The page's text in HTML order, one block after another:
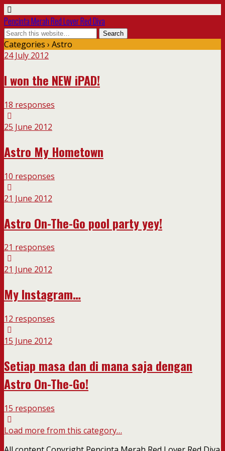
Pencinta Merah Red Lover Red Diva
Categories › Astro
24 July 2012
I won the NEW iPAD!
18 responses
25 June 2012
Astro My Hometown
10 responses
21 June 2012
Astro On-The-Go pool party yey!
21 responses
21 June 2012
My Instagram…
12 responses
15 June 2012
Setiap masa dan di mana saja dengan
Astro On-The-Go!
15 responses
Load more from this category…